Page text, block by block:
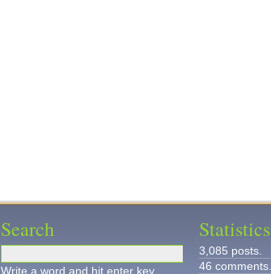
Search
Write a word and hit enter key.
Statistics
3,085 posts.
46 comments.